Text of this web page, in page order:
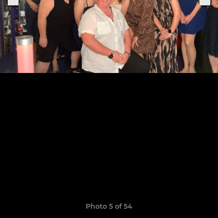
Photo 5 of 54